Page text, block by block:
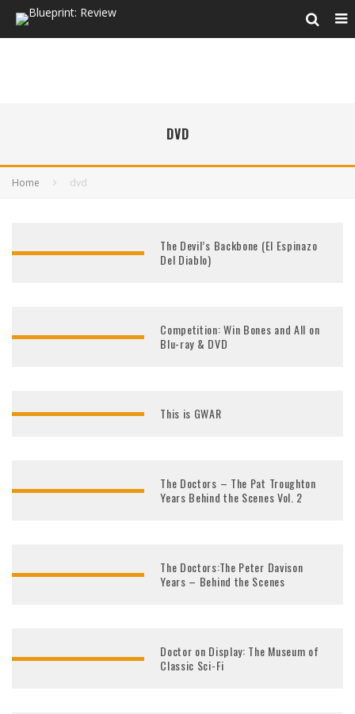
DVD
Home dvd
The Devil’s Backbone (El Espinazo
Del Diablo)
Competition: Win Bones and All on
Blu-ray & DVD
This is GWAR
The Doctors – The Pat Troughton
Years Behind the Scenes Vol. 2
The Doctors:The Peter Davison
Years – Behind the Scenes
Doctor on Display: The Museum of
Classic Sci-Fi